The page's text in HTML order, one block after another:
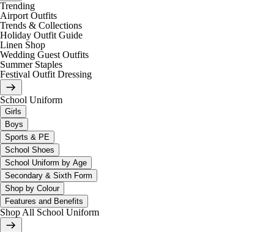
Trending
Airport Outfits
Trends & Collections
Holiday Outfit Guide
Linen Shop
Wedding Guest Outfits
Summer Staples
Festival Outfit Dressing
School Uniform
Girls
Boys
Sports & PE
School Shoes
School Uniform by Age
Secondary & Sixth Form
Shop by Colour
Features and Benefits
Shop All School Uniform